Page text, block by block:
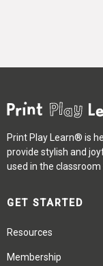
Print Play Learn® is
provide stylish and
used in the classroom
GET STARTED
Resources
Membership